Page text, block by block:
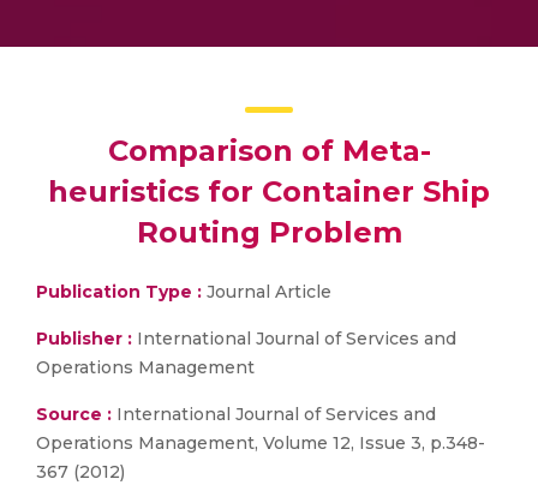
Comparison of Meta-
heuristics for Container Ship
Routing Problem
Publication Type : Journal Article
Publisher : International Journal of Services and
Operations Management
Source : International Journal of Services and
Operations Management, Volume 12, Issue 3, p.348-
367 (2012)